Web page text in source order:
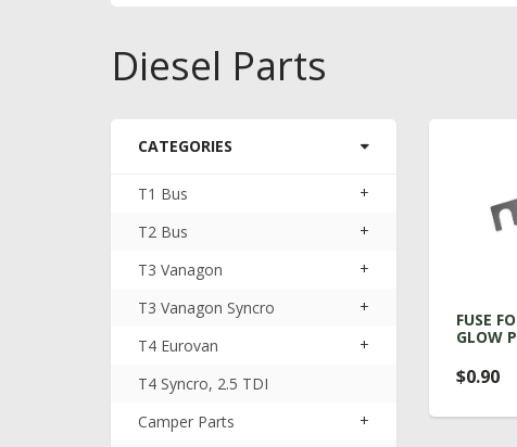
Diesel Parts
FUSE
GLOW
$0.90
CATEGORIES
T1 Bus
+
T2 Bus
+
T3 Vanagon
+
T3 Vanagon Syncro
+
T4 Eurovan
+
T4 Syncro, 2.5 TDI
Camper Parts
+